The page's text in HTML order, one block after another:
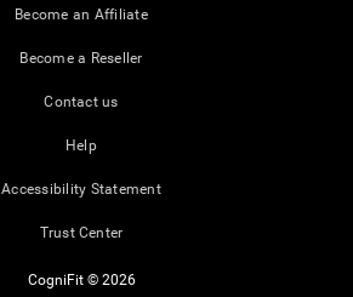
Become an Affiliate
Become a Reseller
Contact us
Help
Accessibility Statement
Trust Center
CogniFit © 2026